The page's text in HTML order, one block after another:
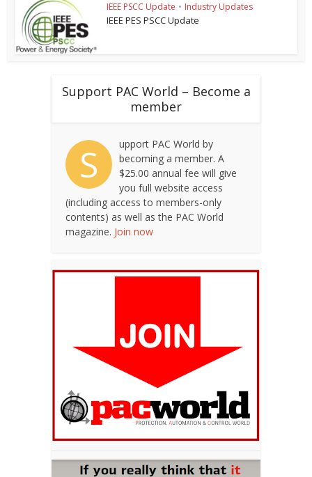
IEEE PSCC Update • Industry Updates
IEEE PES PSCC Update
Support PAC World – Become a
member
S
upport PAC World by
becoming a member. A
$25.00 annual fee will give
you full website access
(including access to members-only
contents) as well as the PAC World
magazine. Join now